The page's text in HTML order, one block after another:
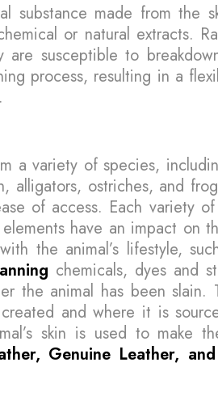
substance made from the
or natural extracts.
are susceptible to
process, resulting in a
a variety of species,
alligators, ostriches, and
of access. Each variety
elements have an impact on
the animal’s lifestyle,
chemicals, dyes and
the animal has been slain.
and where it is
skin is used to make
Genuine Leather,